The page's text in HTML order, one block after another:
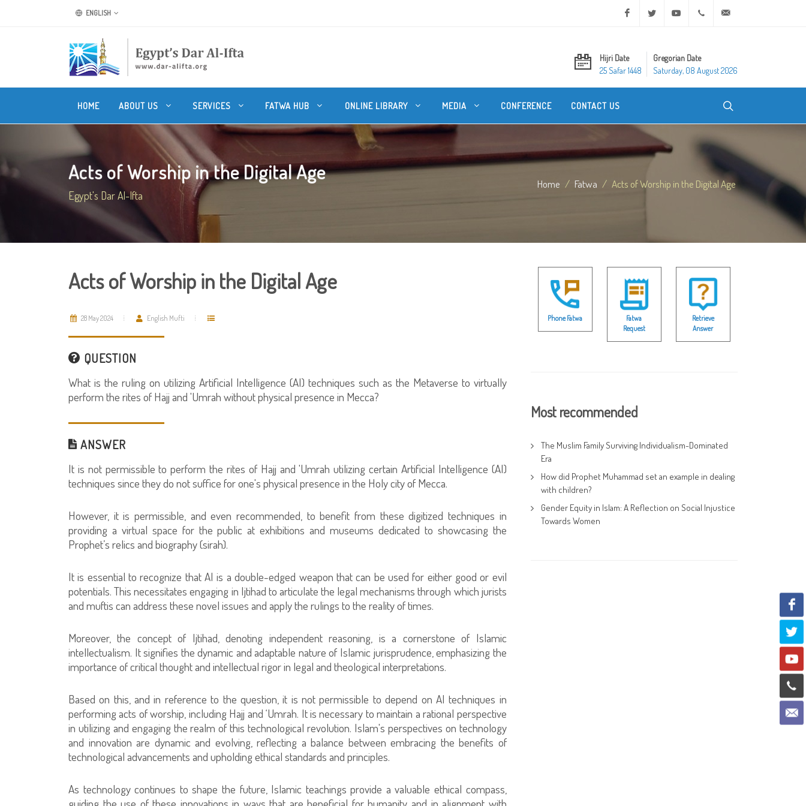
ENGLISH Facebook Twitter Youtube +20 2 25970400
Hijri Date
25 Safar 1448
Gregorian Date
Saturday, 08 August 2026
HOME ABOUT US SERVICES FATWA HUB ONLINE LIBRARY MEDIA CONFERENCE CONTACT US
Acts of Worship in the Digital Age
Egypt's Dar Al-Ifta
Home Fatwa Acts of Worship in the Digital Age
Acts of Worship in the Digital Age
28 May 2024 English Mufti
QUESTION
What is the ruling on utilizing Artificial Intelligence (AI) techniques such as the Metaverse to virtually
perform the rites of Hajj and 'Umrah without physical presence in Mecca?
ANSWER
It is not permissible to perform the rites of Hajj and 'Umrah utilizing certain Artificial Intelligence (AI)
techniques since they do not suffice for one's physical presence in the Holy city of Mecca.
However, it is permissible, and even recommended, to benefit from these digitized techniques in
providing a virtual space for the public at exhibitions and museums dedicated to showcasing the
Prophet’s relics and biography (sirah).
It is essential to recognize that AI is a double-edged weapon that can be used for either good or evil
potentials. This necessitates engaging in Ijtihad to articulate the legal mechanisms through which jurists
and muftis can address these novel issues and apply the rulings to the reality of times.
Moreover, the concept of Ijtihad, denoting independent reasoning, is a cornerstone of Islamic
intellectualism. It signifies the dynamic and adaptable nature of Islamic jurisprudence, emphasizing the
importance of critical thought and intellectual rigor in legal and theological interpretations.
Based on this, and in reference to the question, it is not permissible to depend on AI techniques in
performing acts of worship, including Hajj and ‘Umrah. It is necessary to maintain a rational perspective
in utilizing and engaging the realm of this technological revolution. Islam's perspectives on technology
and innovation are dynamic and evolving, reflecting a balance between embracing the benefits of
technological advancements and upholding ethical standards and principles.
As technology continues to shape the future, Islamic teachings provide a valuable ethical compass,
Phone Fatwa
Fatwa
Request
Retrieve
Answer
Most recommended
The Muslim Family Surviving Individualism-Dominated
Era
How did Prophet Muhammad set an example in dealing
with children?
Gender Equity in Islam: A Reflection on Social Injustice
Towards Women